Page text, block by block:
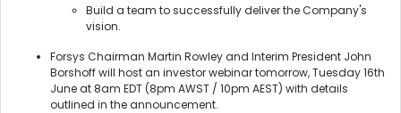
Build a team to successfully deliver the Company's
vision.
Forsys Chairman Martin Rowley and Interim President John
Borshoff will host an investor webinar tomorrow, Tuesday 16th
June at 8am EDT (8pm AWST / 10pm AEST) with details
outlined in the announcement.